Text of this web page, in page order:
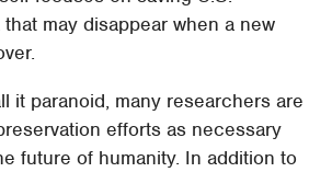
may disappear when a new
it paranoid, many researchers are
efforts as necessary
future of humanity. In addition to